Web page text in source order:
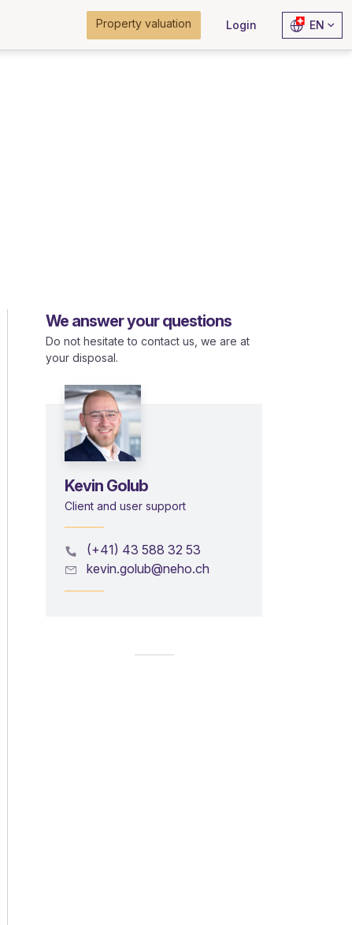
Property valuation Login EN
We answer your questions
Do not hesitate to contact us, we are at
your disposal.
Kevin Golub
Client and user support
(+41) 43 588 32 53
kevin.golub@neho.ch